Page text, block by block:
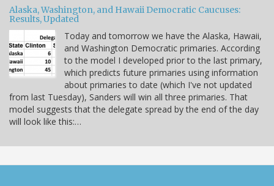
Alaska, Washington, and Hawaii Democratic Caucuses:
Results, Updated
Today and tomorrow we have the Alaska, Hawaii,
and Washington Democratic primaries. According
to the model I developed prior to the last primary,
which predicts future primaries using information
about primaries to date (which I've not updated
from last Tuesday), Sanders will win all three primaries. That
model suggests that the delegate spread by the end of the day
will look like this:…